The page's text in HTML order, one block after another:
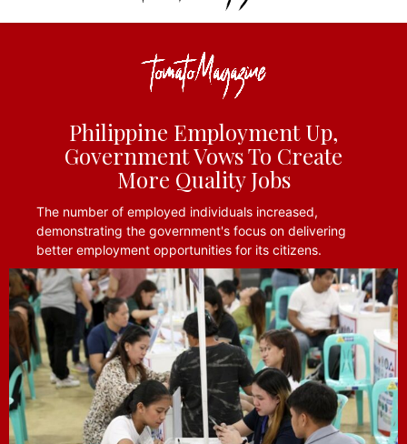
Philippine Employment Up,
Government Vows To Create
More Quality Jobs
The number of employed individuals increased,
demonstrating the government's focus on delivering
better employment opportunities for its citizens.